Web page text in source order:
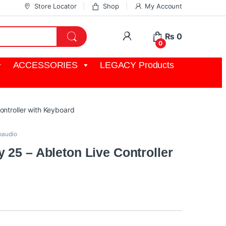
Store Locator Shop My Account
My Account
0
₨ 0
ACCESSORIES
LEGACY Products
with Keyboard
25 – Ableton Live Controller